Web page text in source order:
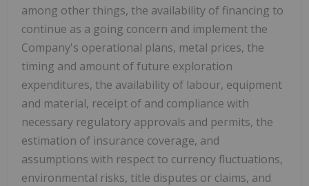
among other things, the availability of financing to
continue as a going concern and implement the
Company's operational plans, metal prices, the
timing and amount of future exploration
expenditures, the availability of labour, equipment
and material, receipt of and compliance with
necessary regulatory approvals and permits, the
estimation of insurance coverage, and
assumptions with respect to currency fluctuations,
environmental risks, title disputes or claims, and